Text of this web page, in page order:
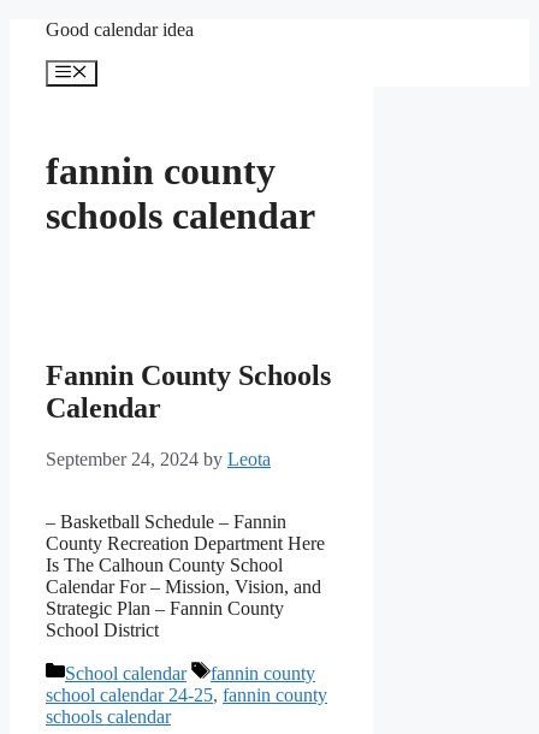
content
Good calendar idea
Menu
fannin county
schools calendar
Fannin County Schools
Calendar
September 24, 2024 by Leota
– Basketball Schedule – Fannin
County Recreation Department Here
Is The Calhoun County School
Calendar For – Mission, Vision, and
Strategic Plan – Fannin County
School District
Categories
School calendar Tags
fannin county
school calendar 24-25, fannin county
schools calendar